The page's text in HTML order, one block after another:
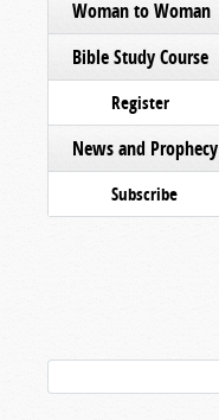
Woman to Woman
Bible Study Course
Register
News and Prophecy
Subscribe